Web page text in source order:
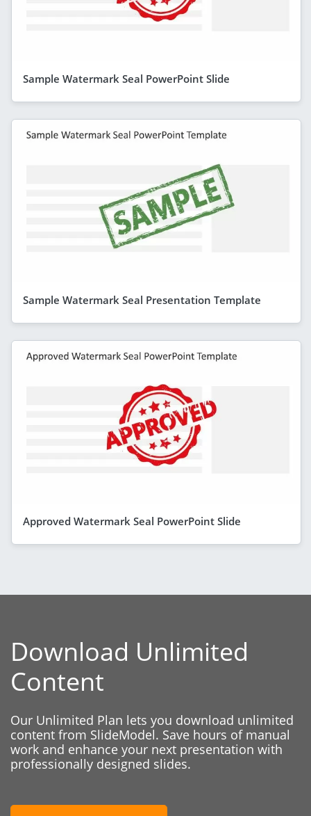
Sample Watermark Seal PowerPoint Slide
Sample Watermark Seal Presentation Template
Approved Watermark Seal PowerPoint Slide
Download Unlimited
Content
Our Unlimited Plan lets you download unlimited
content from SlideModel. Save hours of manual
work and enhance your next presentation with
professionally designed slides.